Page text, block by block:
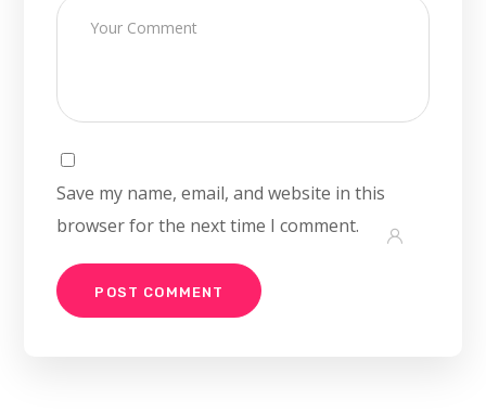
Save my name, email, and website in this
browser for the next time I comment.